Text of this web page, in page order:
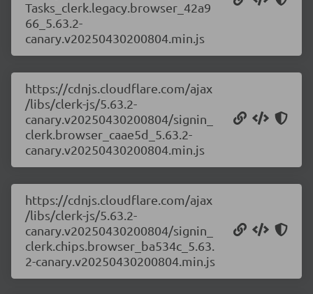
Tasks_clerk.legacy.browser_42a9
66_5.63.2-
canary.v20250430200804.min.js
https://cdnjs.cloudflare.com/ajax
/libs/clerk-js/5.63.2-
canary.v20250430200804/signin_
clerk.browser_caae5d_5.63.2-
canary.v20250430200804.min.js
https://cdnjs.cloudflare.com/ajax
/libs/clerk-js/5.63.2-
canary.v20250430200804/signin_
clerk.chips.browser_ba534c_5.63.
2-canary.v20250430200804.min.js